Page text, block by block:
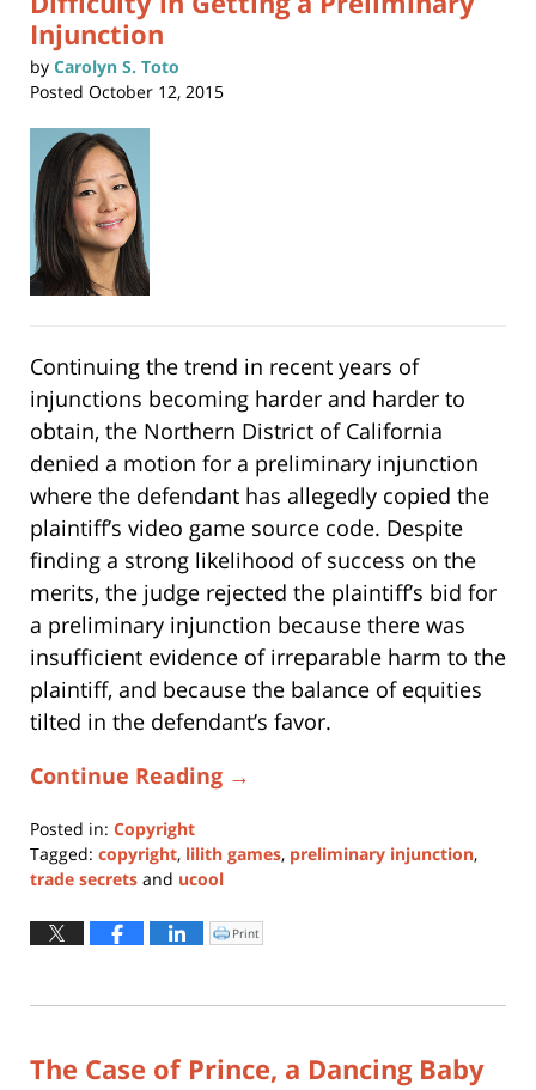
Injunction
by Carolyn S. Toto
Posted October 12, 2015
Continuing the trend in recent years of
injunctions becoming harder and harder to
obtain, the Northern District of California
denied a motion for a preliminary injunction
where the defendant has allegedly copied the
plaintiff’s video game source code. Despite
finding a strong likelihood of success on the
merits, the judge rejected the plaintiff’s bid for
a preliminary injunction because there was
insufficient evidence of irreparable harm to the
plaintiff, and because the balance of equities
tilted in the defendant’s favor.
Continue Reading →
Posted in: Copyright
Tagged: copyright, lilith games, preliminary injunction,
trade secrets and ucool
November
14,
11:29
Click
to
window)
Print
The Case of Prince, a Dancing Baby